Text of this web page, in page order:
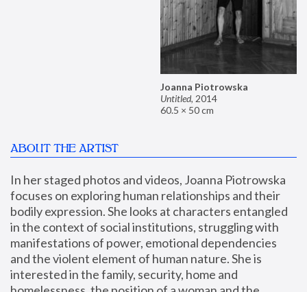
Joanna Piotrowska
Untitled, 2014
60.5 × 50 cm
ABOUT THE ARTIST
In her staged photos and videos, Joanna Piotrowska
focuses on exploring human relationships and their
bodily expression. She looks at characters entangled
in the context of social institutions, struggling with
manifestations of power, emotional dependencies
and the violent element of human nature. She is
interested in the family, security, home and